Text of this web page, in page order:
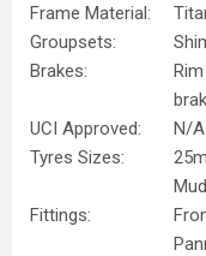
Frame Material:
Groupsets:
Brakes:
UCI Approved:
N/A
Tyres Sizes:
Fittings: